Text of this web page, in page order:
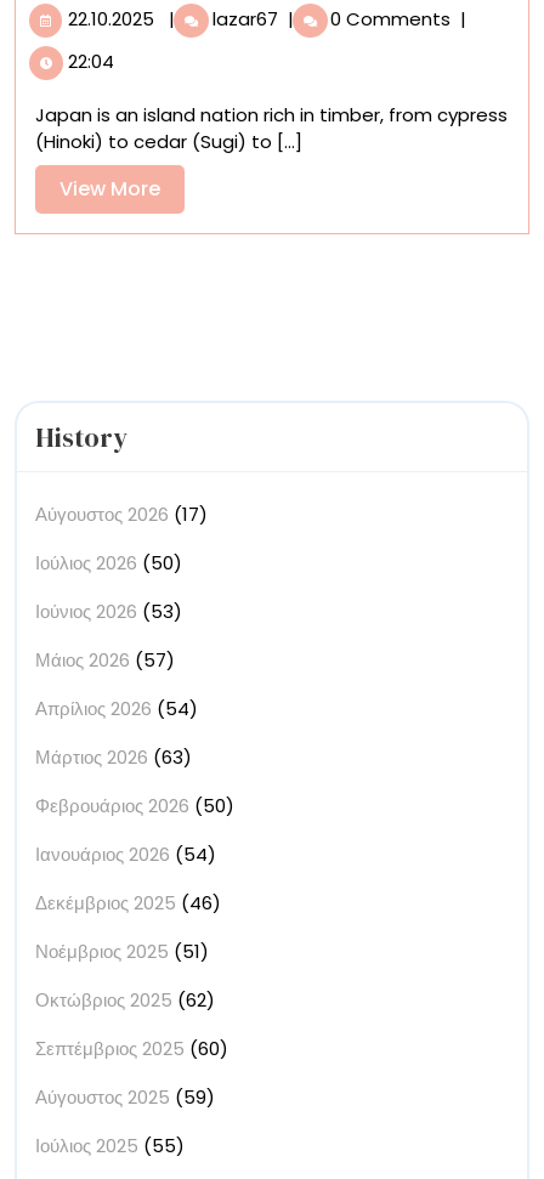
22.10.2025 22.10.2025
| lazar67 A
Japanese
Contemporary
Woodcarving
Continuum
| 0 Comments |
22:04
Japan is an island nation rich in timber, from cypress
(Hinoki) to cedar (Sugi) to [...]
View MoreView
More
History
Αύγουστος 2026 (17)
Ιούλιος 2026 (50)
Ιούνιος 2026 (53)
Μάιος 2026 (57)
Απρίλιος 2026 (54)
Μάρτιος 2026 (63)
Φεβρουάριος 2026 (50)
Ιανουάριος 2026 (54)
Δεκέμβριος 2025 (46)
Νοέμβριος 2025 (51)
Οκτώβριος 2025 (62)
Σεπτέμβριος 2025 (60)
Αύγουστος 2025 (59)
Ιούλιος 2025 (55)